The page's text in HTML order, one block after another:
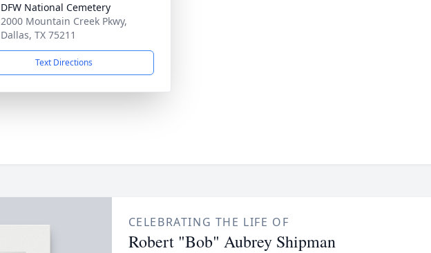
DFW National Cemetery
2000 Mountain Creek Pkwy,
Dallas, TX 75211
Text Directions
CELEBRATING THE LIFE OF
Robert "Bob" Aubrey Shipman